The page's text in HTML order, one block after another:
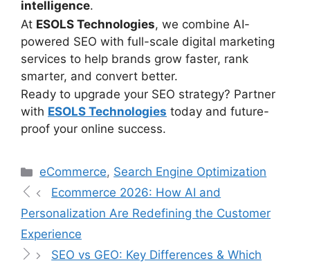
intelligence.
At ESOLS Technologies, we combine AI-
powered SEO with full-scale digital marketing
services to help brands grow faster, rank
smarter, and convert better.
Ready to upgrade your SEO strategy? Partner
with ESOLS Technologies today and future-
proof your online success.
eCommerce, Search Engine Optimization
Ecommerce 2026: How AI and
Personalization Are Redefining the Customer
Experience
SEO vs GEO: Key Differences & Which